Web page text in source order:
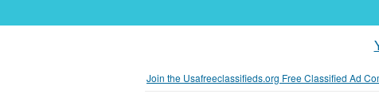
Join the Usafreeclassifieds.org Free Classified Ad